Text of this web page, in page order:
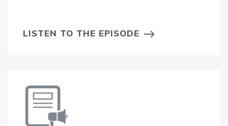
LISTEN TO THE EPISODE